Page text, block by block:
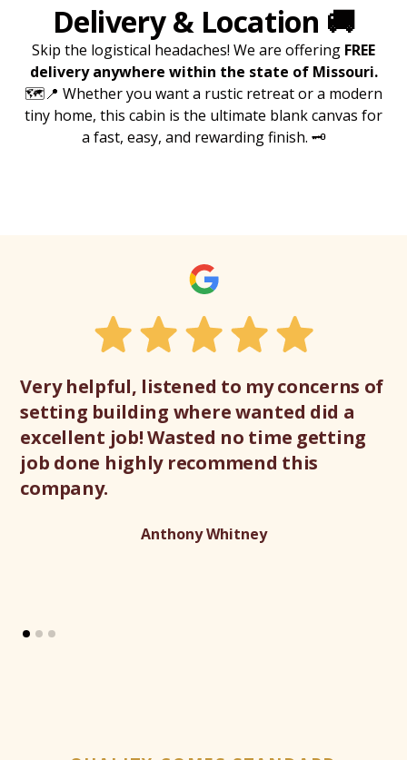
Delivery & Location 🚚
Skip the logistical headaches! We are offering FREE
delivery anywhere within the state of Missouri.
🗺️📍 Whether you want a rustic retreat or a modern
tiny home, this cabin is the ultimate blank canvas for
a fast, easy, and rewarding finish. 🗝️
Very helpful, listened to my concerns of
setting building where wanted did a
excellent job! Wasted no time getting
job done highly recommend this
company.
Anthony Whitney